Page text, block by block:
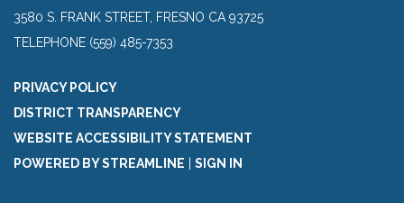
3580 S. FRANK STREET, FRESNO CA 93725
TELEPHONE (559) 485-7353
PRIVACY POLICY
DISTRICT TRANSPARENCY
WEBSITE ACCESSIBILITY STATEMENT
POWERED BY STREAMLINE
SIGN IN